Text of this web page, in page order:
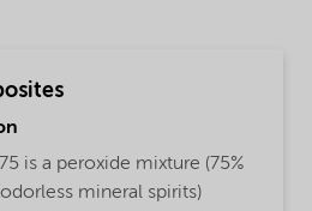
is a peroxide mixture (75%
mineral spirits)